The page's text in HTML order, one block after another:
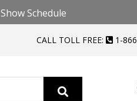
Show Schedule
CALL TOLL FREE: 1-